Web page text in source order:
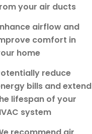
your air ducts
airflow and
comfort in
home
reduce
bills and extend
lifespan of your
system